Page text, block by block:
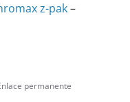
z-pak–
permanente